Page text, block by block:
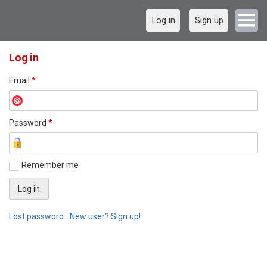
Log in Sign up
Log in
Email *
Password *
Remember me
Lost password New user? Sign up!